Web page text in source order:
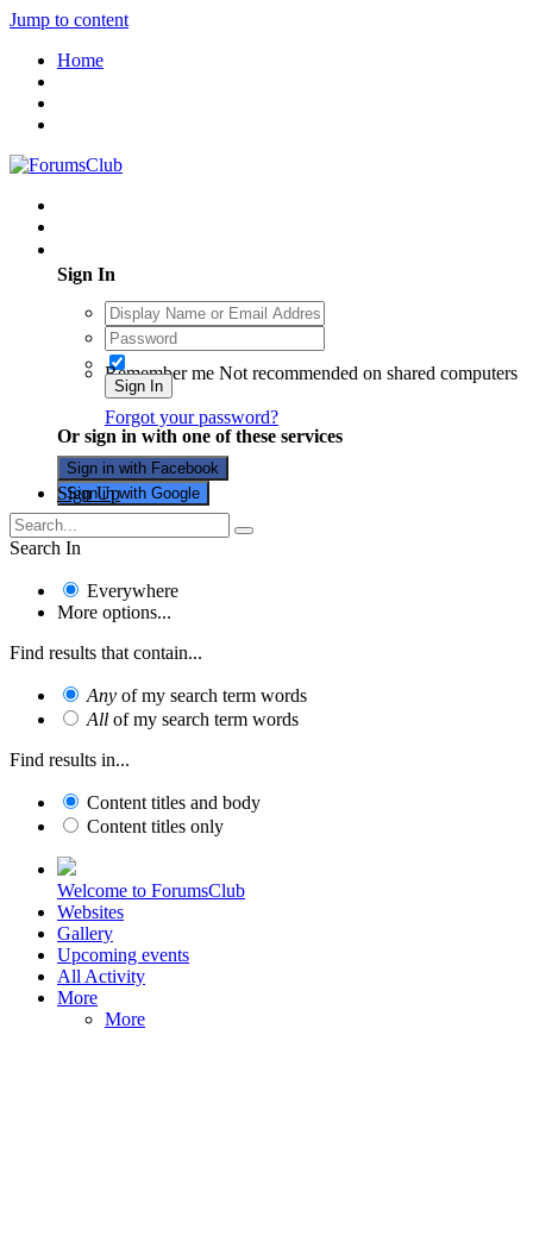
Jump to content
Home
Sign In
Remember me Not recommended on shared computers
Sign In
Forgot your password?
Or sign in with one of these services
Sign in with Facebook
Sign in with Google
Sign Up
Search In
Everywhere
More options...
Find results that contain...
Any of my search term words
All of my search term words
Find results in...
Content titles and body
Content titles only
Welcome to ForumsClub
Websites
Gallery
Upcoming events
All Activity
More
More